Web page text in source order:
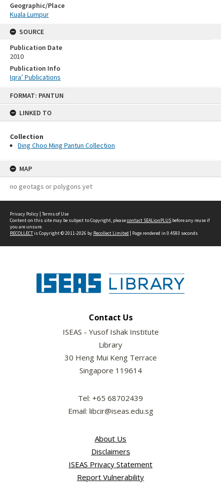
FORMAT: PANTUN
LINKED TO
Collection
Ding Choo Ming Pantun Collection
MAP
no geotags or polygons yet
Geographic/Place
Kuala Lumpur
SOURCE
Publication Date
2010
Publication Info
Iqra’ Publications
Privacy Policy | Terms of Use
Content on this site may be subject to Copyright, pleasecontact SEALionPLUS before any reuse if
you are unsure.
RECOLLECTis Copyright © 2011-2026 by Recollect Limited | Page rendered in 0.4593 seconds
Contact Us
ISEAS - Yusof Ishak Institute
Library
30 Heng Mui Keng Terrace
Singapore 119614
Tel: +65 68702439
Email: libcir@iseas.edu.sg
About Us
Disclaimers
ISEAS Privacy Statement
Report Vulnerability